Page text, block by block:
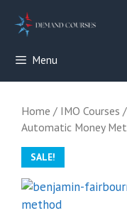
Menu
Home / IMO Courses
Automatic Money
SALE!